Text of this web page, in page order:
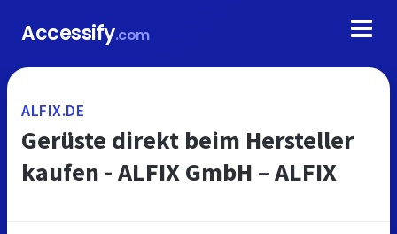
Accessify.com
ALFIX.DE
Gerüste direkt beim Hersteller
kaufen - ALFIX GmbH – ALFIX